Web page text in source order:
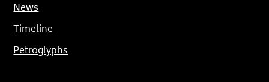
News
Timeline
Petroglyphs